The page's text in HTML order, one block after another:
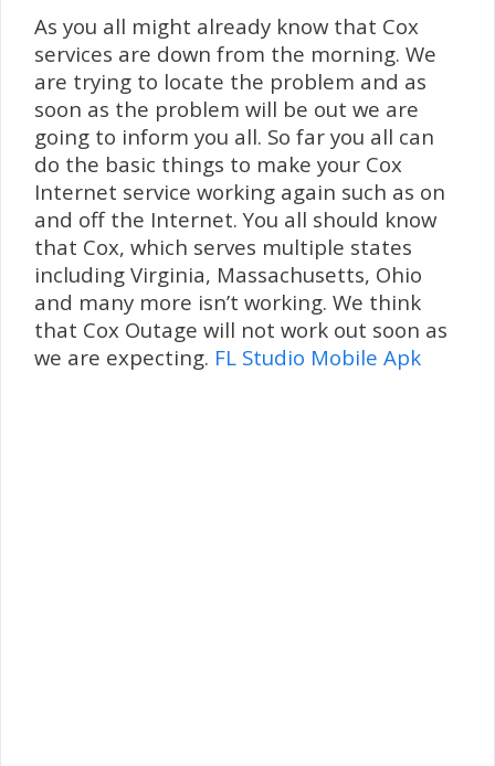
As you all might already know that Cox
services are down from the morning. We
are trying to locate the problem and as
soon as the problem will be out we are
going to inform you all. So far you all can
do the basic things to make your Cox
Internet service working again such as on
and off the Internet. You all should know
that Cox, which serves multiple states
including Virginia, Massachusetts, Ohio
and many more isn’t working. We think
that Cox Outage will not work out soon as
we are expecting. FL Studio Mobile Apk